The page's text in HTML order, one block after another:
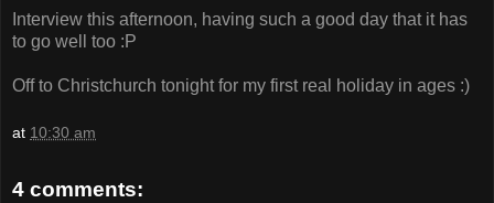
Interview this afternoon, having such a good day that it has
to go well too :P
Off to Christchurch tonight for my first real holiday in ages :)
at 10:30 am
4 comments: